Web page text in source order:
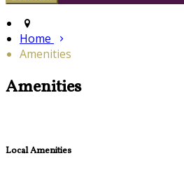
Home
Amenities
Amenities
Local Amenities